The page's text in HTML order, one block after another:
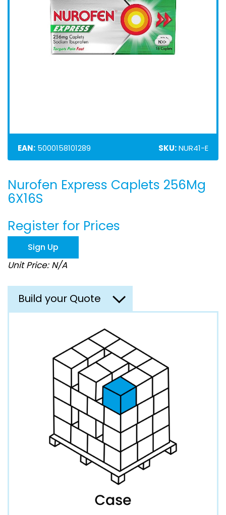
EAN: 5000158101289 SKU:NUR41-E
Skip
to
the
of
the
images
gallery
Nurofen Express Caplets 256Mg
6X16S
Register for Prices
Sign Up
Unit Price: N/A
Build your Quote